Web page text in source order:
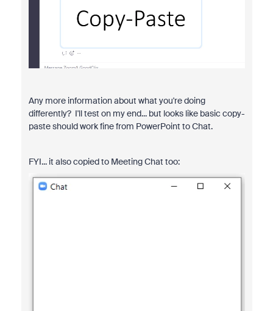
Any more information about what you're doing
differently? I'll test on my end... but looks like basic copy-
paste should work fine from PowerPoint to Chat.
FYI... it also copied to Meeting Chat too: